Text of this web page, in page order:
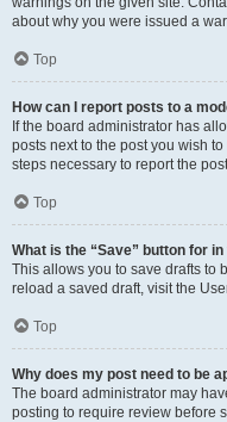
about why you were issued a
Top
How can I report posts to a
If the board administrator has
posts next to the post you wish
steps necessary to report the
Top
What is the “Save” button for
This allows you to save drafts to
reload a saved draft, visit the
Top
Why does my post need to be
The board administrator may
posting to require review before